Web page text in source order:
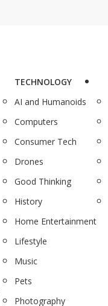
TECHNOLOGY
AI and Humanoids
Computers
Consumer Tech
Drones
Good Thinking
History
Home Entertainment
Lifestyle
Music
Pets
Photography